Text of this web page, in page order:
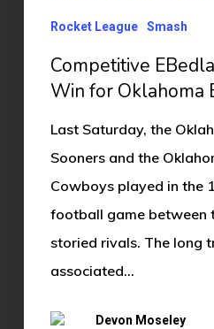
EsportsRocket League Smash
Competitive
Win for Oklahoma
Last Saturday, the
Sooners and the
Cowboys played in the
football game between
storied rivals. The long
associated…
Devon Moseley